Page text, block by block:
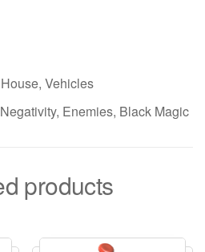
Vehicles
Enemies, Black Magic
products